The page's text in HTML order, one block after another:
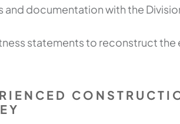
documentation with the
statements to reconstruct the